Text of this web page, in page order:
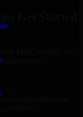
Get Started
process:
sourcing while your
priorities.